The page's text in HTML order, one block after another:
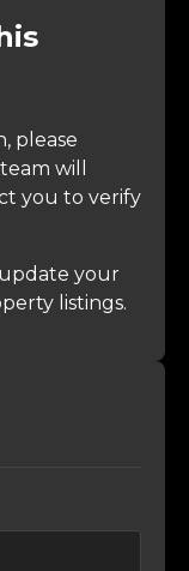
please
will
you to verify
your
listings.